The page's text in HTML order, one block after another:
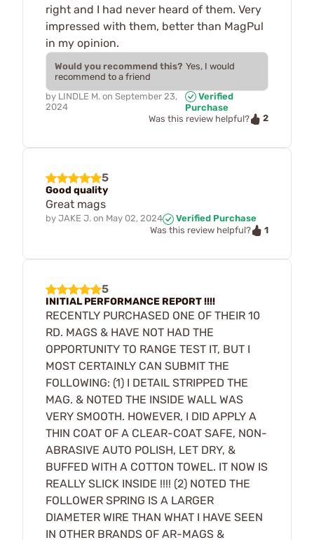
right and I had never heard of them. Very
impressed with them, better than MagPul
in my opinion.
Would you recommend this? Yes, I would
recommend to a friend
by LINDLE M. on September 23,
2024
Verified
Purchase
Was this review helpful?
2
5
Good quality
Great mags
by JAKE J. on May 02, 2024
Verified Purchase
Was this review helpful?
1
5
INITIAL PERFORMANCE REPORT !!!!
RECENTLY PURCHASED ONE OF THEIR 10
RD. MAGS & HAVE NOT HAD THE
OPPORTUNITY TO RANGE TEST IT, BUT I
MOST CERTAINLY CAN SUBMIT THE
FOLLOWING: (1) I DETAIL STRIPPED THE
MAG. & NOTED THE INSIDE WALL WAS
VERY SMOOTH. HOWEVER, I DID APPLY A
THIN COAT OF A CLEAR-COAT SAFE, NON-
ABRASIVE AUTO POLISH, LET DRY, &
BUFFED WITH A COTTON TOWEL. IT NOW IS
REALLY SLICK INSIDE !!!! (2) NOTED THE
FOLLOWER SPRING IS A LARGER
DIAMETER WIRE THAN WHAT I HAVE SEEN
IN OTHER BRANDS OF AR-MAGS &